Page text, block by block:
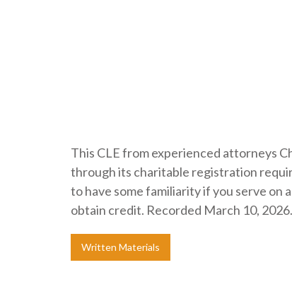
This CLE from experienced attorneys
through its charitable registration
to have some familiarity if you serve on
obtain credit. Recorded March 10, 2026.
Written Materials